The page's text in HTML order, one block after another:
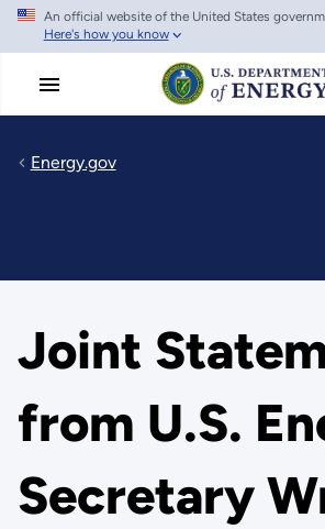
Skip
main
An official website of the United States
Here's how you know
Energy.gov
Joint
from U.S.
Secretary